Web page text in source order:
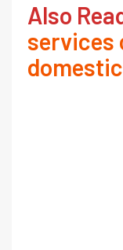
Also
services